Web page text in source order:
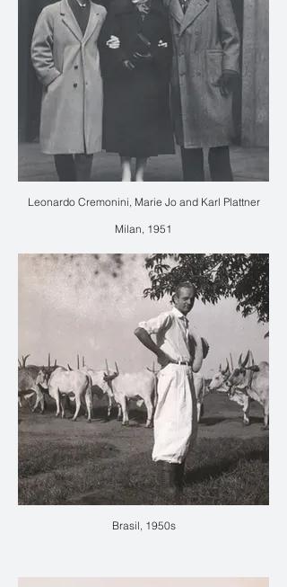
Leonardo Cremonini, Marie Jo and Karl Plattner
Milan, 1951
Brasil, 1950s